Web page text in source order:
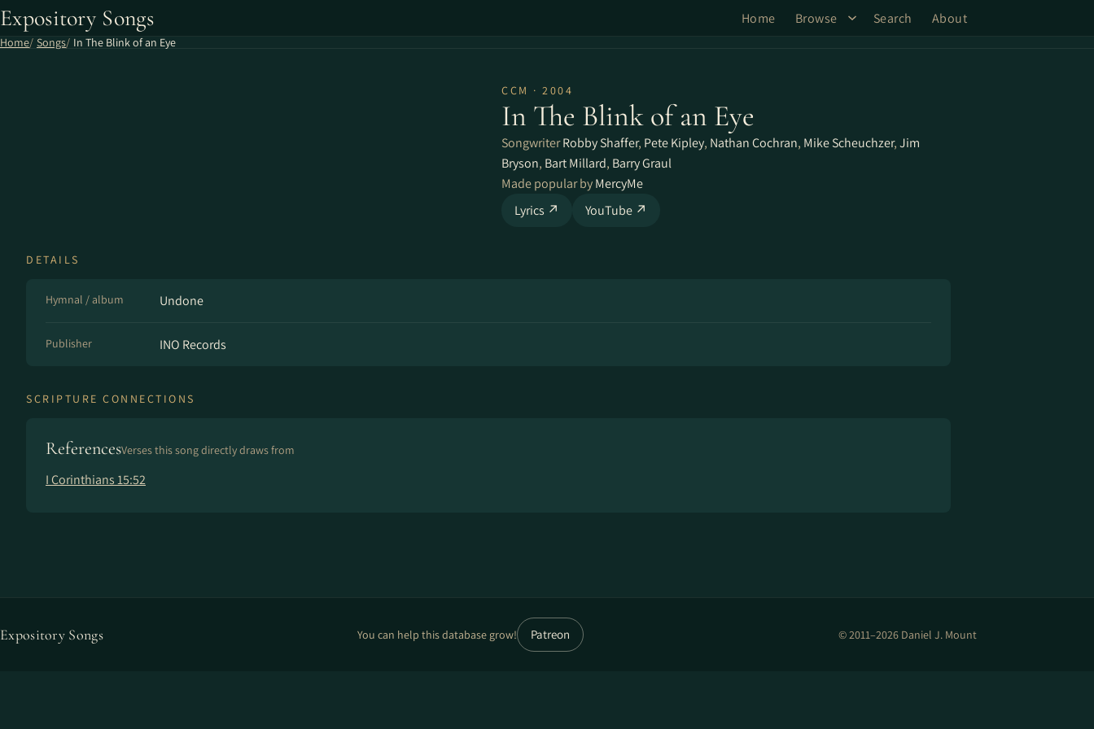
Expository Songs Home Browse Search About
Home Songs In The Blink of an Eye
CCM · 2004
In The Blink of an Eye
SongwriterRobby Shaffer, Pete Kipley, Nathan Cochran, Mike Scheuchzer,Jim
Bryson, Bart Millard, Barry Graul
Made popular byMercyMe
Lyrics ↗
YouTube ↗
DETAILS
Hymnal / album Undone
Publisher INO Records
SCRIPTURE CONNECTIONS
ReferencesVerses this song directly draws from
I Corinthians 15:52
Expository Songs You can help this database grow! Patreon © 2011–2026 Daniel J. Mount